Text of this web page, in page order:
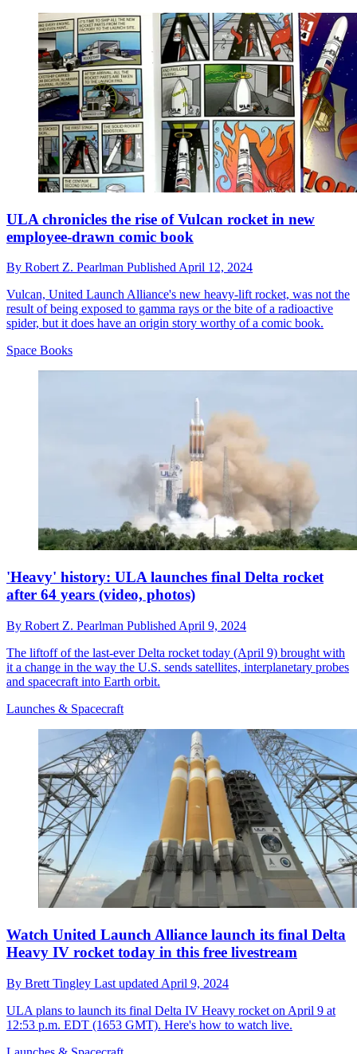
ULA chronicles the rise of Vulcan rocket in new
employee-drawn comic book
By Robert Z. Pearlman Published April 12, 2024
Vulcan, United Launch Alliance's new heavy-lift rocket, was not the
result of being exposed to gamma rays or the bite of a radioactive
spider, but it does have an origin story worthy of a comic book.
Space Books
'Heavy' history: ULA launches final Delta rocket
after 64 years (video, photos)
By Robert Z. Pearlman Published April 9, 2024
The liftoff of the last-ever Delta rocket today (April 9) brought with
it a change in the way the U.S. sends satellites, interplanetary probes
and spacecraft into Earth orbit.
Launches & Spacecraft
Watch United Launch Alliance launch its final Delta
Heavy IV rocket today in this free livestream
By Brett Tingley Last updated April 9, 2024
ULA plans to launch its final Delta IV Heavy rocket on April 9 at
12:53 p.m. EDT (1653 GMT). Here's how to watch live.